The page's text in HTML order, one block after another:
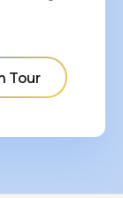
Tour